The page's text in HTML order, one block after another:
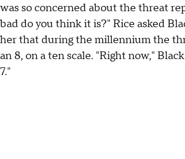
was so concerned about the threat
bad do you think it is?" Rice asked
her that during the millennium the
an 8, on a ten scale. "Right now,"
7."